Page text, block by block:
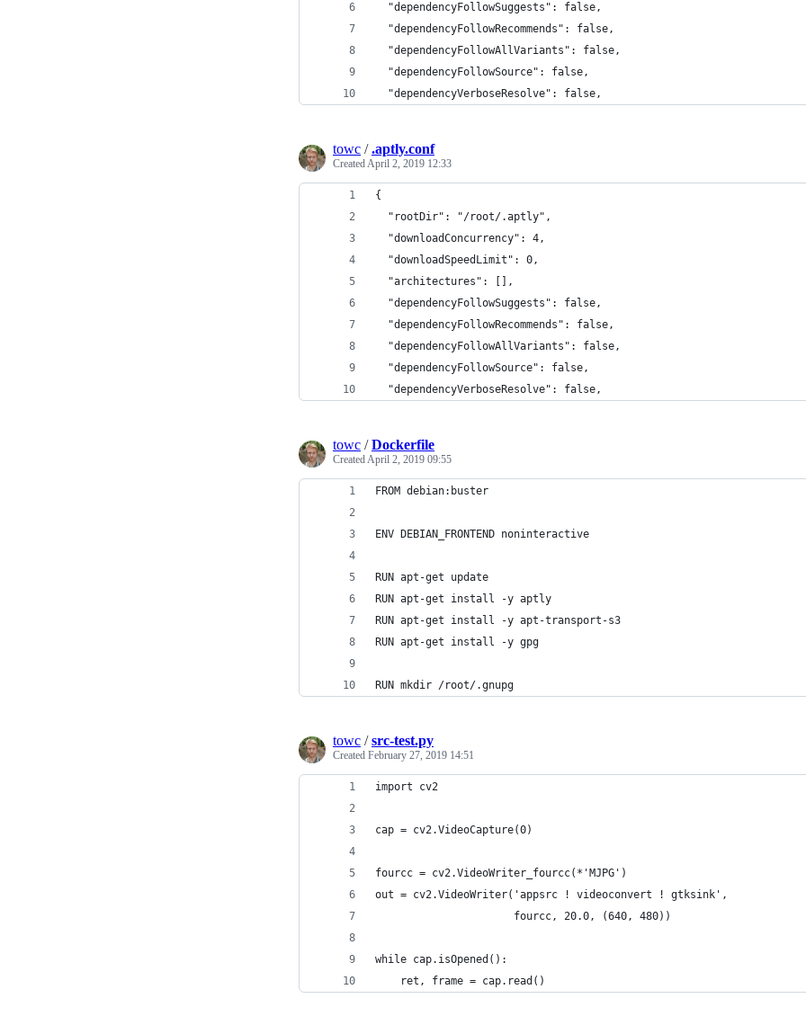
  "dependencyFollowSuggests": false,
  "dependencyFollowRecommends": false,
  "dependencyFollowAllVariants": false,
  "dependencyFollowSource": false,
  "dependencyVerboseResolve": false,
towc /.aptly.conf
CreatedApril 2, 2019 12:33
{
  "rootDir": "/root/.aptly",
  "downloadConcurrency": 4,
  "downloadSpeedLimit": 0,
  "architectures": [],
  "dependencyFollowSuggests": false,
  "dependencyFollowRecommends": false,
  "dependencyFollowAllVariants": false,
  "dependencyFollowSource": false,
  "dependencyVerboseResolve": false,
towc /Dockerfile
CreatedApril 2, 2019 09:55
FROM debian:buster
ENV DEBIAN_FRONTEND noninteractive
RUN apt-get update
RUN apt-get install -y aptly
RUN apt-get install -y apt-transport-s3
RUN apt-get install -y gpg
RUN mkdir /root/.gnupg
towc /src-test.py
Created February 27, 2019 14:51
import cv2
cap = cv2.VideoCapture(0)
fourcc = cv2.VideoWriter_fourcc(*'MJPG')
out = cv2.VideoWriter('appsrc ! videoconvert ! gtksink',
                      fourcc, 20.0, (640, 480))
while cap.isOpened():
    ret, frame = cap.read()